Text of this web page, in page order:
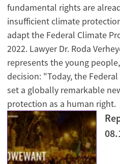
fundamental rights are
insufficient climate
adapt the Federal Climate
2022. Lawyer Dr. Roda
represents the young
decision: "Today, the
set a globally remarkable
protection as a human right.